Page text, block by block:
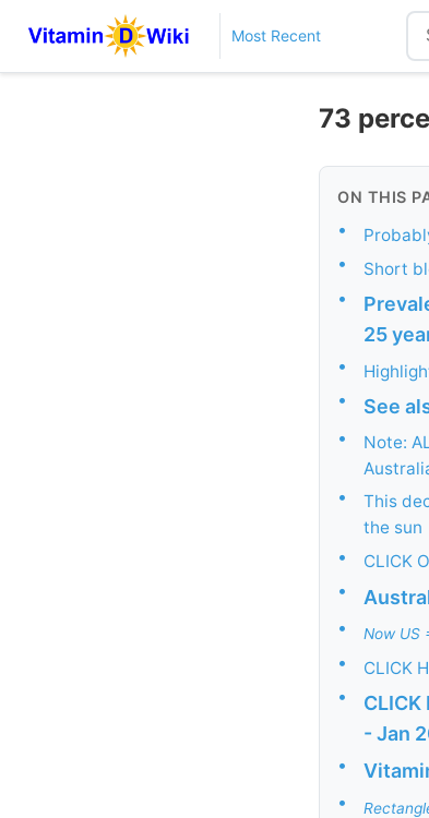
Most Recent
73
ON THIS
•
• Short
•
25
•
• See
•
Note:
•
This
the sun
• CLICK
•
• Now US
• CLICK
•
- Jan
•
•